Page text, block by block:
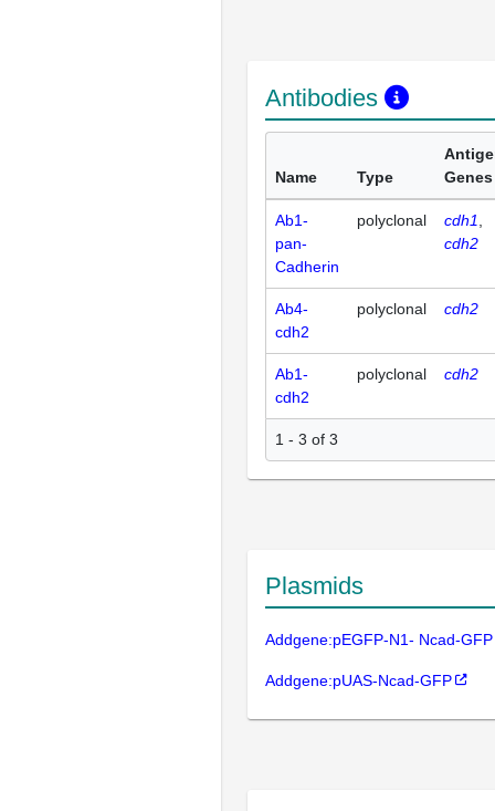
Antibodies
Name Type
Genes
Ab1-
pan-
Cadherin
polyclonal
cdh1
cdh2
Ab4-
cdh2
polyclonal cdh2
Ab1-
cdh2
polyclonal cdh2
1 - 3 of 3
Plasmids
Addgene:pEGFP-N1- Ncad-GFP
Addgene:pUAS-Ncad-GFP